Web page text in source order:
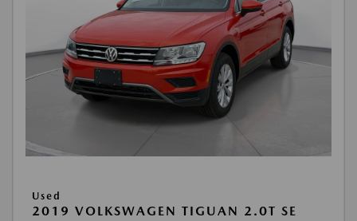
Used
2019 VOLKSWAGEN TIGUAN 2.0T SE